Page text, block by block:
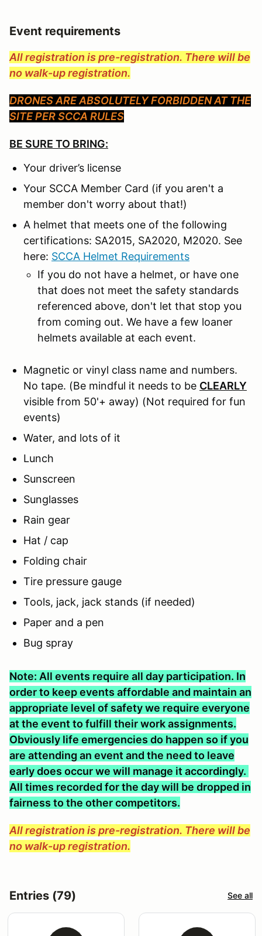
Event requirements
All registration is pre-registration. There will be
no walk-up registration.
DRONES ARE ABSOLUTELY FORBIDDEN AT THE
SITE PER SCCA RULES
BE SURE TO BRING:
Your driver’s license
Your SCCA Member Card (if you aren't a
member don't worry about that!)
A helmet that meets one of the following
certifications: SA2015, SA2020, M2020. See
here: SCCA Helmet Requirements
If you do not have a helmet, or have one
that does not meet the safety standards
referenced above, don't let that stop you
from coming out. We have a few loaner
helmets available at each event.
Magnetic or vinyl class name and numbers.
No tape. (Be mindful it needs to be CLEARLY
visible from 50'+ away) (Not required for fun
events)
Water, and lots of it
Lunch
Sunscreen
Sunglasses
Rain gear
Hat / cap
Folding chair
Tire pressure gauge
Tools, jack, jack stands (if needed)
Paper and a pen
Bug spray
Note: All events require all day participation. In
order to keep events affordable and maintain an
appropriate level of safety we require everyone
at the event to fulfill their work assignments.
Obviously life emergencies do happen so if you
are attending an event and the need to leave
early does occur we will manage it accordingly.
All times recorded for the day will be dropped in
fairness to the other competitors.
All registration is pre-registration. There will be
no walk-up registration.
Entries (79) See all